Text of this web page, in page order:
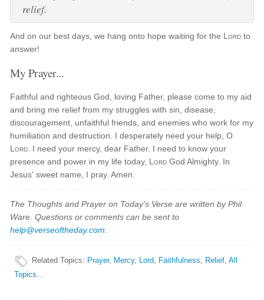
relief.
And on our best days, we hang onto hope waiting for the Lord to
answer!
My Prayer...
Faithful and righteous God, loving Father, please come to my aid
and bring me relief from my struggles with sin, disease,
discouragement, unfaithful friends, and enemies who work for my
humiliation and destruction. I desperately need your help, O
Lord . I need your mercy, dear Father. I need to know your
presence and power in my life today, Lord God Almighty. In
Jesus' sweet name, I pray. Amen.
The Thoughts and Prayer on Today's Verse are written by Phil
Ware. Questions or comments can be sent to
help@verseoftheday.com
Related Topics: Prayer, Mercy, Lord, Faithfulness, Relief,All
Topics...